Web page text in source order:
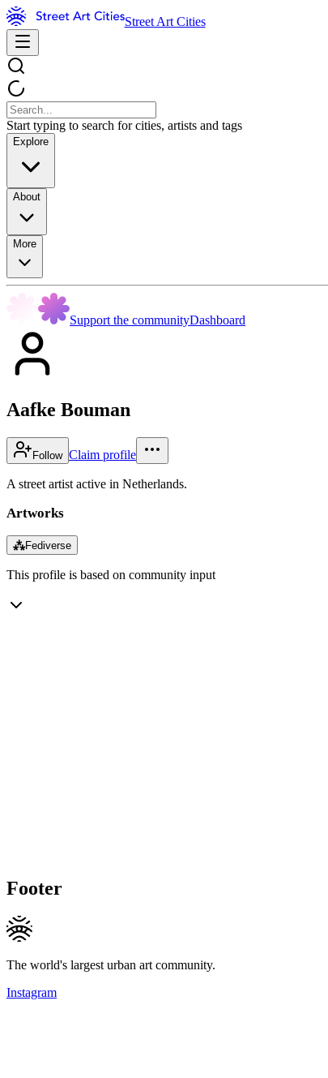
Street Art Cities
Start typing to search for cities, artists and tags
Explore
About
More
Support the communityDashboard
Aafke Bouman
Follow Claim profile
A street artist active in Netherlands.
Artworks
⁂Fediverse
This profile is based on community input
Footer
The world's largest urban art community.
Instagram